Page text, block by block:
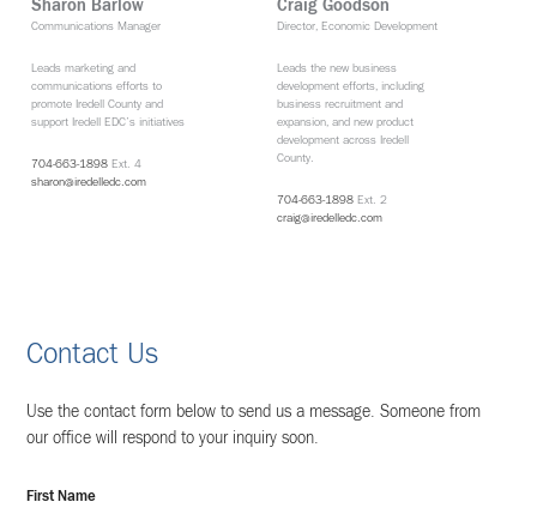
Sharon Barlow
Communications Manager
Leads marketing and
communications efforts to
promote Iredell County and
support Iredell EDC’s initiatives
704-663-1898Ext. 4
sharon@iredelledc.com
Craig Goodson
Director, Economic Development
Leads the new business
development efforts, including
business recruitment and
expansion, and new product
development across Iredell
County.
704-663-1898Ext. 2
craig@iredelledc.com
Contact Us
Use the contact form below to send us a message. Someone from
our office will respond to your inquiry soon.
First Name